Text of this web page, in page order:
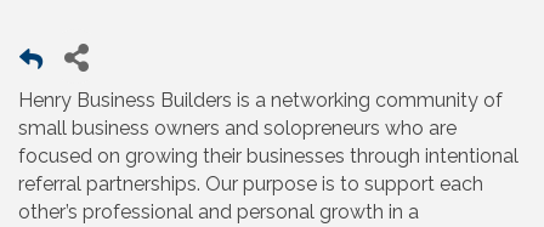
Henry Business Builders is a networking community of
small business owners and solopreneurs who are
focused on growing their businesses through intentional
referral partnerships. Our purpose is to support each
other’s professional and personal growth in a